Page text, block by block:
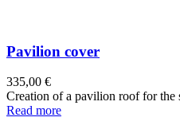
Pavilion cover
335,00 €
Creation of a pavilion roof for the
Read more